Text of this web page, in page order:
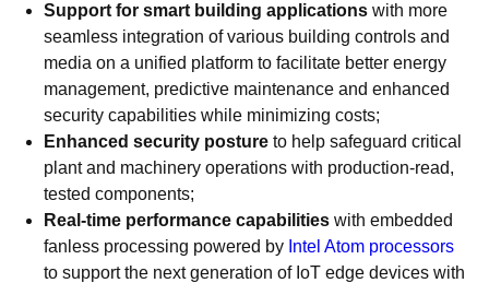
Support for smart building applications with more
seamless integration of various building controls and
media on a unified platform to facilitate better energy
management, predictive maintenance and enhanced
security capabilities while minimizing costs;
Enhanced security posture to help safeguard critical
plant and machinery operations with production-read,
tested components;
Real-time performance capabilities with embedded
fanless processing powered by Intel Atom processors
to support the next generation of IoT edge devices with